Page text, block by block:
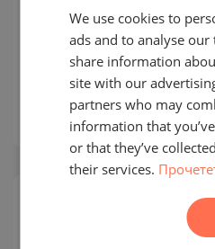
LIMASSOL /
Building class:
prices: 3 900 000- 9
Prices per m²: 21 429 -
We use cookies to
ads and to analyse our
share information
site with our
partners who may
information that
or that they’ve
their services.